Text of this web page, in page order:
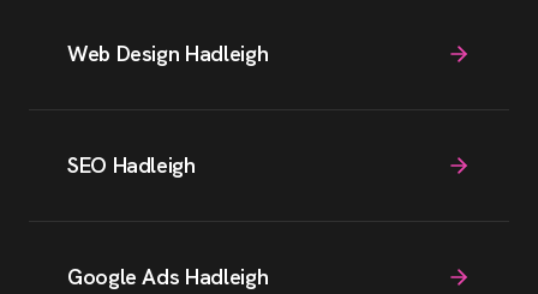
Web Design Hadleigh
SEO Hadleigh
Google Ads Hadleigh